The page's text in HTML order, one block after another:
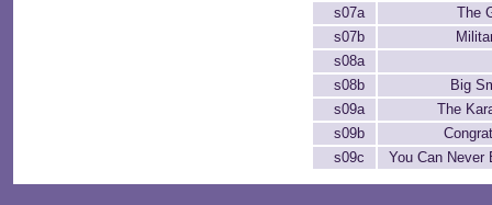
s07a
The
s07b
s08a
s08b
Big
s09a
The
s09b
s09c
You Can Never